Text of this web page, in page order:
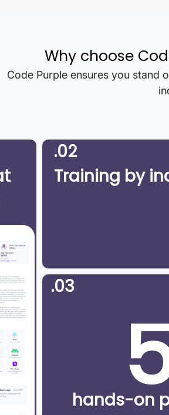
Why choose
Code Purple ensures you stand
.02
Training by
.03
hands-on